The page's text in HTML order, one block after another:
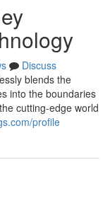
Discuss
blends the
into the boundaries
cutting-edge world
profile